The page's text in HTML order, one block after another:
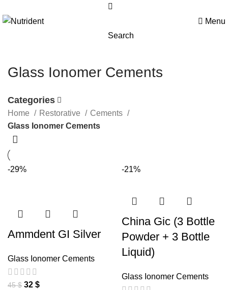
Search
Menu
Glass Ionomer Cements
Categories
Home Restorative
Cements
Glass Ionomer Cements
-29%
Ammdent GI Silver
Glass Ionomer Cements
45$ 32 $
-21%
China Gic (3 Bottle
Powder + 3 Bottle
Liquid)
Glass Ionomer Cements